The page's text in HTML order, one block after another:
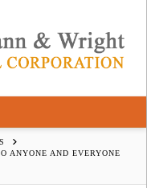
ANYONE AND EVERYONE